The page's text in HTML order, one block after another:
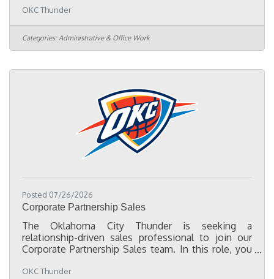
entertainment, and business. Powered by the
Oklahoma City Thunder, the program provides
experiential learning, mentorship, professional
development, and community engagement to help
Tulsa’s historic Greenwood District, Thunder
OKC Thunder
Categories: Administrative & Office Work
Posted 07/26/2026
Corporate Partnership Sales
The Oklahoma City Thunder is seeking a
relationship-driven sales professional to join our
Corporate Partnership Sales team. In this role, you
customized partnership solutions by combining
OKC Thunder